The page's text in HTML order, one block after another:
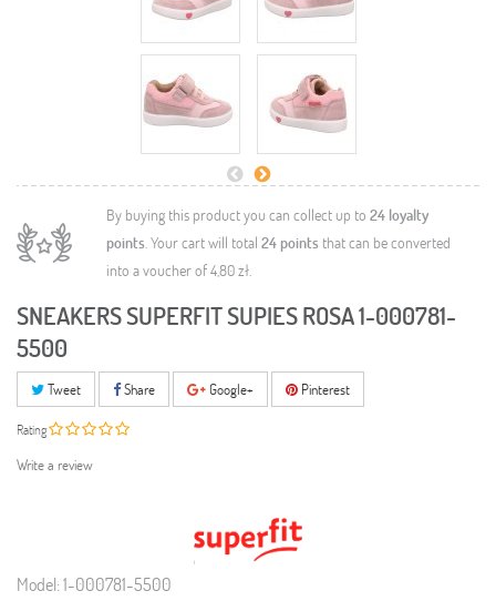
By buying this product you can collect up to 24 loyalty
points. Your cart will total 24points that can be converted
into a voucher of4,80 zł.
SNEAKERS SUPERFIT SUPIES ROSA 1-000781-
5500
Tweet Share Google+ Pinterest
Rating
Write a review
Model:1-000781-5500